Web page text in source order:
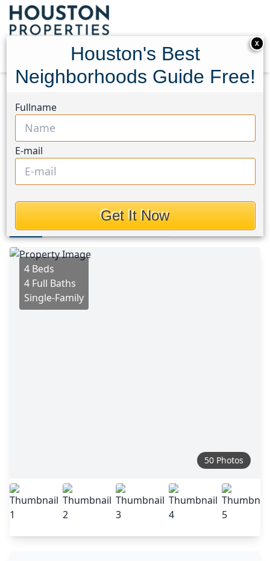
107 Bella Sole
107 Bella Sole, Houston,
Texas 77381
$3,495
Photos
4 Beds
4 Full Baths
Single-Family
50 Photos
X
Houston's Best
Neighborhoods Guide Free!
Fullname
E-mail
Get It Now